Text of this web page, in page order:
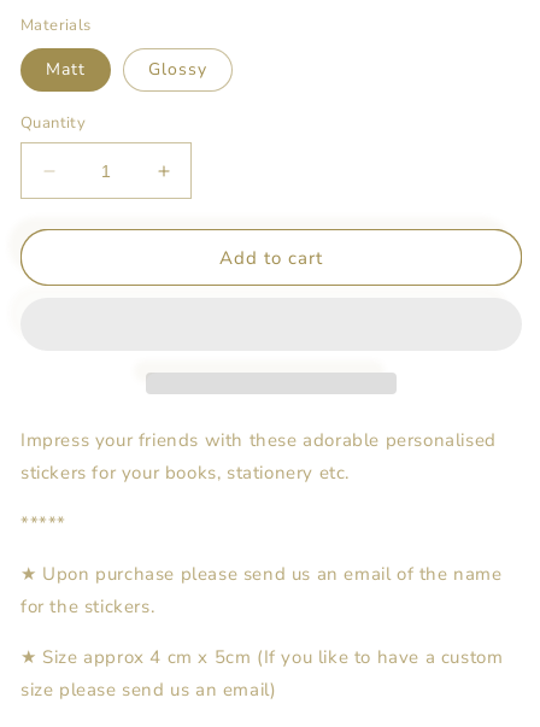
Materials
Matt Glossy
Quantity
Decrease
quantity
for
Name
Oz
(Inspired)
Increase
quantity
for
Customised
Name
Oz
(Inspired)
Add to cart
Impress your friends with these adorable personalised
stickers for your books, stationery etc.
*****
★ Upon purchase please send us an email of the name
for the stickers.
★ Size approx 4 cm x 5cm (If you like to have a custom
size please send us an email)